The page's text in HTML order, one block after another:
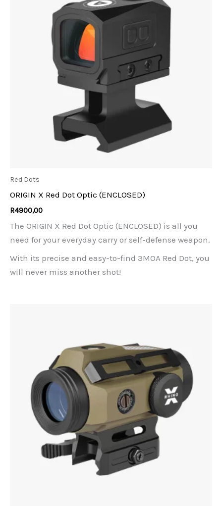
Red Dots
ORIGIN X Red Dot Optic (ENCLOSED)
R4900,00
The ORIGIN X Red Dot Optic (ENCLOSED) is all you
need for your everyday carry or self-defense weapon.
With its precise and easy-to-find 3MOA Red Dot, you
will never miss another shot!